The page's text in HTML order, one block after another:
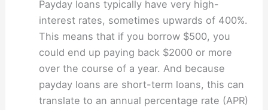
Payday loans typically have very high-
interest rates, sometimes upwards of 400%.
This means that if you borrow $500, you
could end up paying back $2000 or more
over the course of a year. And because
payday loans are short-term loans, this can
translate to an annual percentage rate (APR)